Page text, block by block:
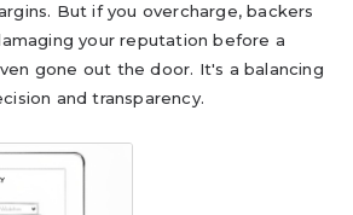
But if you overcharge, backers
your reputation before a
gone out the door. It's a balancing
and transparency.